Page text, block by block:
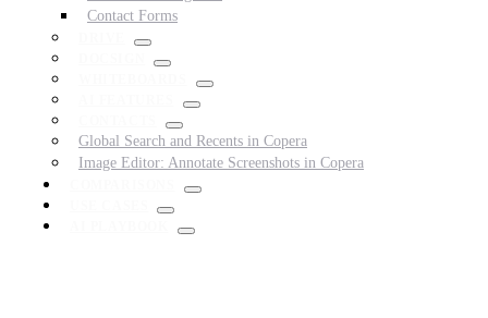
Contact Forms
Global Search and Recents in Copera
Image Editor: Annotate Screenshots in Copera